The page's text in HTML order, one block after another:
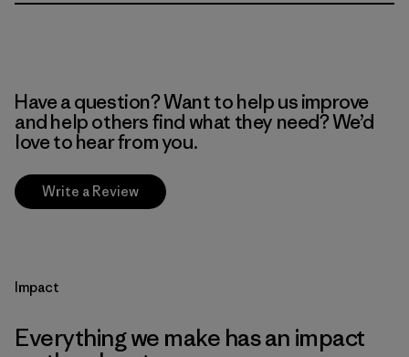
Have a question? Want to help us improve
and help others find what they need? We’d
love to hear from you.
Write a Review
Impact
Everything we make has an impact